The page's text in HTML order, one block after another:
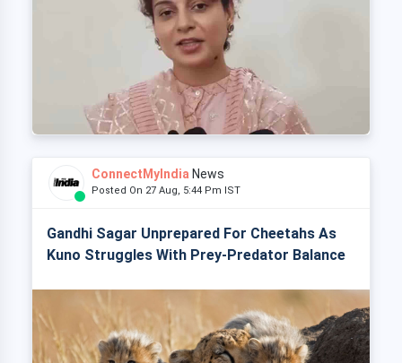
ConnectMyIndia News
Posted On 27 Aug, 5:44 Pm IST
Gandhi Sagar Unprepared For Cheetahs As
Kuno Struggles With Prey-Predator Balance